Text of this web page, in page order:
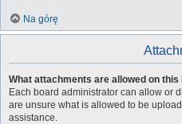
Na górę
What attachments are allowed on this
Each board administrator can allow or
are unsure what is allowed to be
assistance.